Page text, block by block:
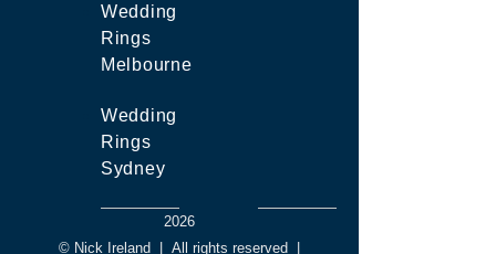
Wedding
Rings
Melbourne
Wedding
Rings
Sydney
2026
© Nick Ireland | All rights reserved |